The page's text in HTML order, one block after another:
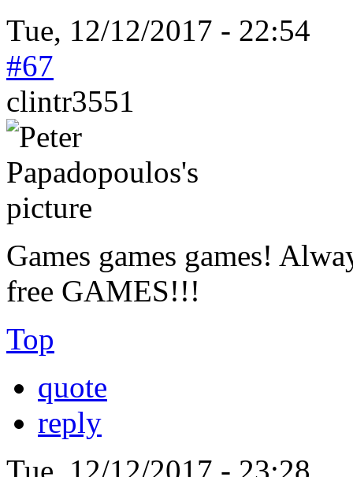
Tue, 12/12/2017 - 22:54
#67
clintr3551
Games games games!
free GAMES!!!
Top
quote
reply
Tue, 12/12/2017 - 23:28